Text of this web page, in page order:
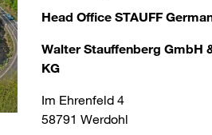
Head Office STAUFF
Walter Stauffenberg GmbH
KG
Im Ehrenfeld 4
58791 Werdohl